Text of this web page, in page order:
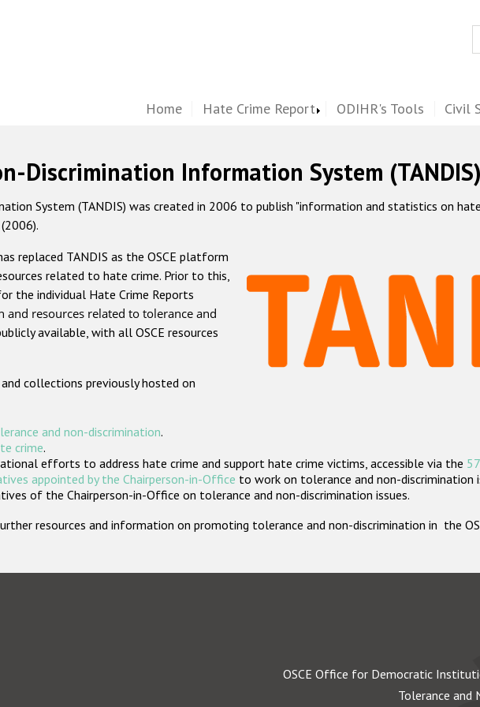
Home Hate Crime Report ODIHR's Tools Civil
Discrimination Information System (TANDIS)
System (TANDIS) was created in 2006 to publish "information and statistics on
(2006).
replaced TANDIS as the OSCE platform
related to hate crime. Prior to this,
the individual Hate Crime Reports
resources related to tolerance and
available, with all OSCE resources
collections previously hosted on
and non-discrimination.
crime.
efforts to address hate crime and support hate crime victims, accessible via the
appointed by the Chairperson-in-Office to work on tolerance and non-discrimination
of the Chairperson-in-Office on tolerance and non-discrimination issues.
resources and information on promoting tolerance and non-discrimination in the
OSCE Office for Democratic
Tolerance and